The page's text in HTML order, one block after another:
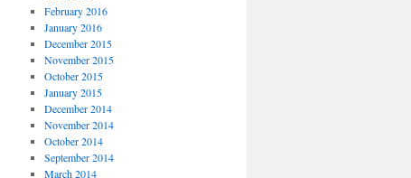
February 2016
January 2016
December 2015
November 2015
October 2015
January 2015
December 2014
November 2014
October 2014
September 2014
March 2014